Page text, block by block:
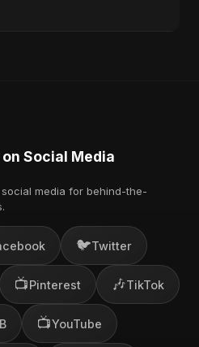
Social Media
media for behind-the-
🐦Twitter
📺Pinterest 🎶TikTok
📺YouTube